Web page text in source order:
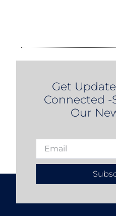
Get
Connected -
Our